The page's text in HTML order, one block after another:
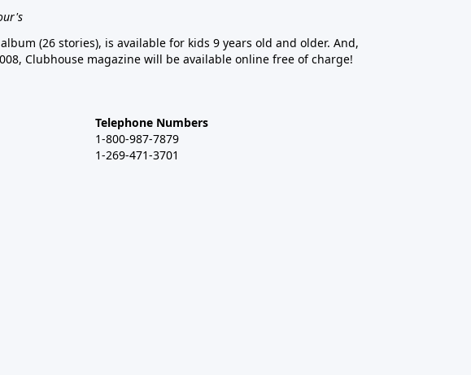
album (26 stories), is available for kids 9 years old and older. And,
Clubhouse magazine will be available online free of charge!
Telephone Numbers
1-800-987-7879
1-269-471-3701